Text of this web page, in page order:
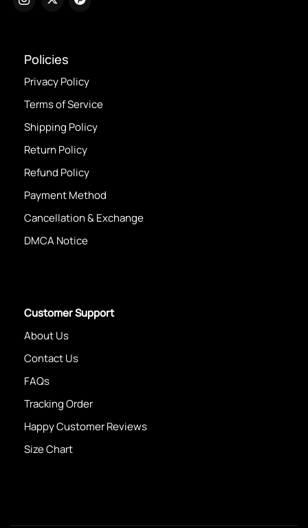
Policies
Privacy Policy
Terms of Service
Shipping Policy
Return Policy
Refund Policy
Payment Method
Cancellation & Exchange
DMCA Notice
Customer Support
About Us
Contact Us
FAQs
Tracking Order
Happy Customer Reviews
Size Chart